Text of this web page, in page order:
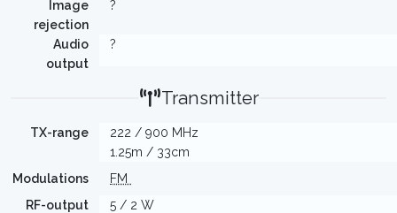
Image
rejection
?
Audio
output
?
Transmitter
TX-range
222 / 900 MHz
1.25m / 33cm
Modulations
FM
RF-output
5 / 2 W